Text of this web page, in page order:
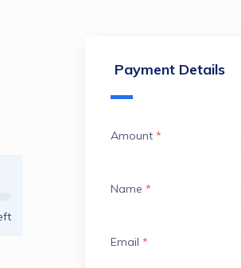
Payment Details
Amount *
Name *
Email *